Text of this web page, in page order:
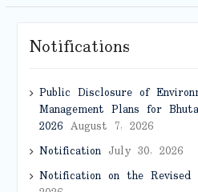
Notifications
Public Disclosure of
Management Plans for
2026 August 7, 2026
NotificationJuly 30, 2026
Notification on the Revised